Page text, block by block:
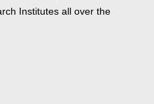
Institutes all over the